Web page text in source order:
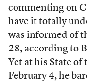
commenting on
have it totally
was informed of
28, according to
Yet at his State of
February 4, he